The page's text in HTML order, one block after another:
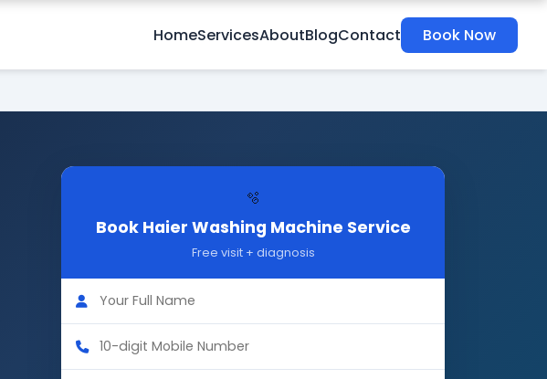
HomeServicesAboutBlogContact Book Now
🫧
Book Haier Washing Machine Service
Free visit + diagnosis